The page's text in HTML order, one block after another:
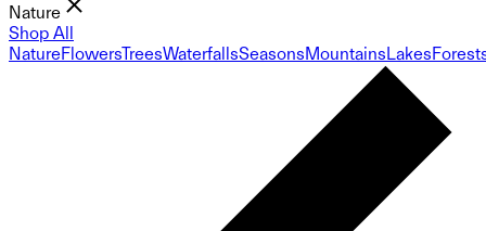
Nature
Shop All
NatureFlowersTreesWaterfallsSeasonsMountainsLakes